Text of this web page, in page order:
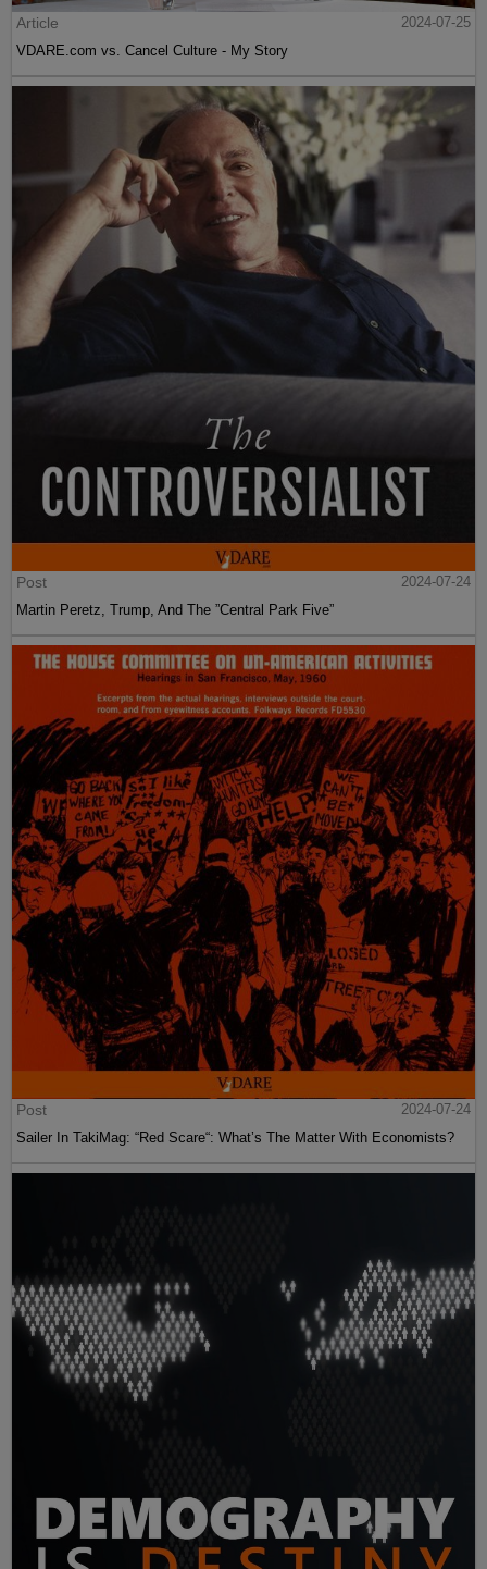
Article
2024-07-25
VDARE.com vs. Cancel Culture - My Story
Post
2024-07-24
Martin Peretz, Trump, And The ”Central Park Five”
Post
2024-07-24
Sailer In TakiMag: “Red Scare“: What’s The Matter With Economists?